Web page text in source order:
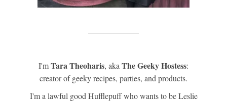
I'mTara Theoharis, akaThe Geeky Hostess:
creator of geeky recipes, parties, and products.
I'm a lawful good Hufflepuff who wants to be Leslie